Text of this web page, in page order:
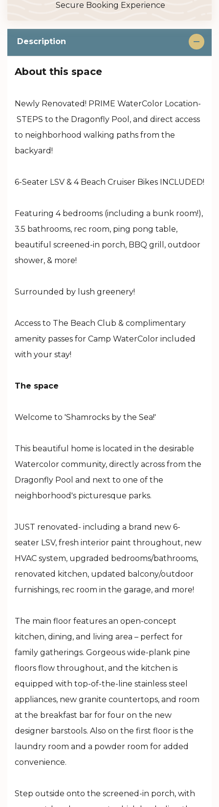
Description
About this space
Newly Renovated! PRIME WaterColor Location-
STEPS to the Dragonfly Pool, and direct access
to neighborhood walking paths from the
backyard!
6-Seater LSV & 4 Beach Cruiser Bikes INCLUDED!
Featuring 4 bedrooms (including a bunk room!),
3.5 bathrooms, rec room, ping pong table,
beautiful screened-in porch, BBQ grill, outdoor
shower, & more!
Surrounded by lush greenery!
Access to The Beach Club & complimentary
amenity passes for Camp WaterColor included
with your stay!
The space
Welcome to 'Shamrocks by the Sea!'
This beautiful home is located in the desirable
Watercolor community, directly across from the
Dragonfly Pool and next to one of the
neighborhood's picturesque parks.
JUST renovated- including a brand new 6-
seater LSV, fresh interior paint throughout, new
HVAC system, upgraded bedrooms/bathrooms,
renovated kitchen, updated balcony/outdoor
furnishings, rec room in the garage, and more!
The main floor features an open-concept
kitchen, dining, and living area – perfect for
family gatherings. Gorgeous wide-plank pine
floors flow throughout, and the kitchen is
equipped with top-of-the-line stainless steel
appliances, new granite countertops, and room
at the breakfast bar for four on the new
designer barstools. Also on the first floor is the
laundry room and a powder room for added
convenience.
Step outside onto the screened-in porch, with
Secure Booking Experience